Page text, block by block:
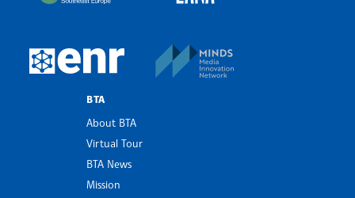
European Newsroom
BTA
About BTA
Virtual Tour
BTA News
Mission